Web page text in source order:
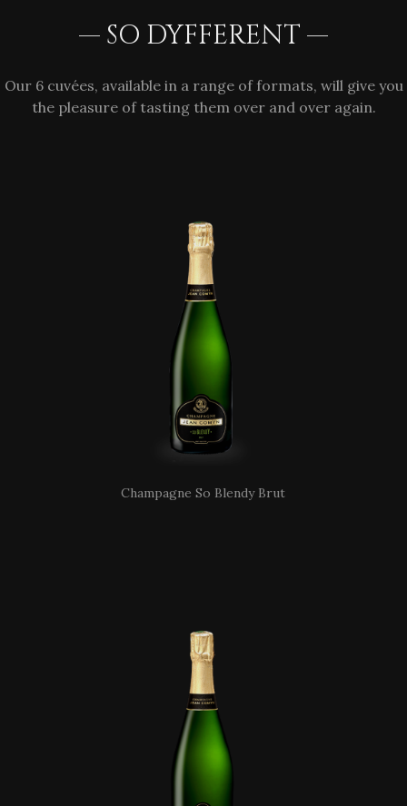
— SO DYFFERENT —
Our 6 cuvées, available in a range of formats, will give you
the pleasure of tasting them over and over again.
Champagne So Blendy Brut